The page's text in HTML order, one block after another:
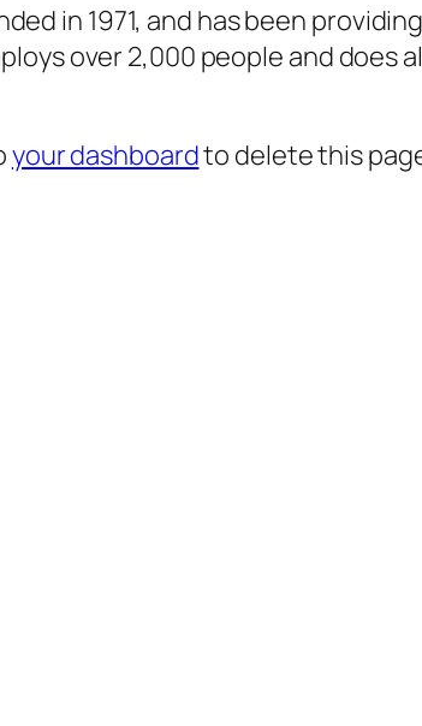
in 1971, and has been
over 2,000 people and
your dashboardto delete this